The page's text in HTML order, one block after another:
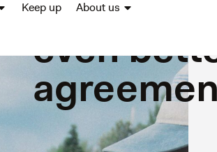
Keep up About us
even